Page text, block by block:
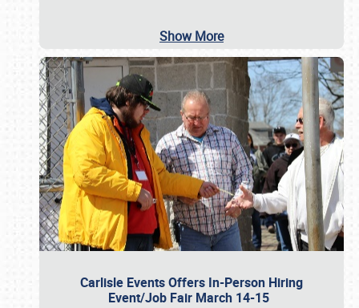
Show More
Carlisle Events Offers In-Person Hiring
Event/Job Fair March 14-15